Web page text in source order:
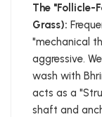
The "Follicle-
Grass):
"mechanical
aggressive.
wash with
acts as a
shaft and